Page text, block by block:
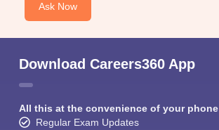
Ask Now
Download Careers360 App
All this at the convenience of your phone
Regular Exam Updates